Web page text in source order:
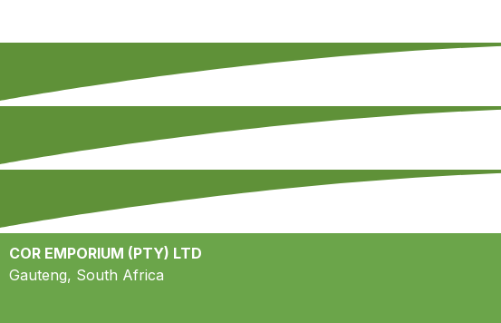
COR EMPORIUM (PTY) LTD
Gauteng, South Africa